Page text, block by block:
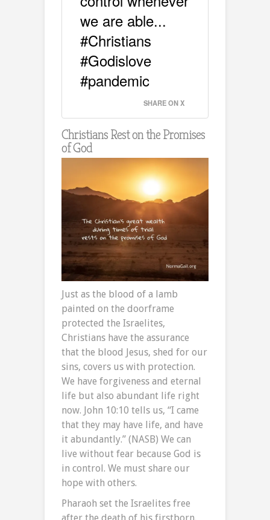
we are able...
#Christians
#Godislove
#pandemic
SHARE ON X
Christians Rest on the Promises
of God
Just as the blood of a lamb
painted on the doorframe
protected the Israelites,
Christians have the assurance
that the blood Jesus, shed for our
sins, covers us with protection.
We have forgiveness and eternal
life but also abundant life right
now. John 10:10 tells us, “I came
that they may have life, and have
it abundantly.” (NASB) We can
live without fear because God is
in control. We must share our
hope with others.
Pharaoh set the Israelites free